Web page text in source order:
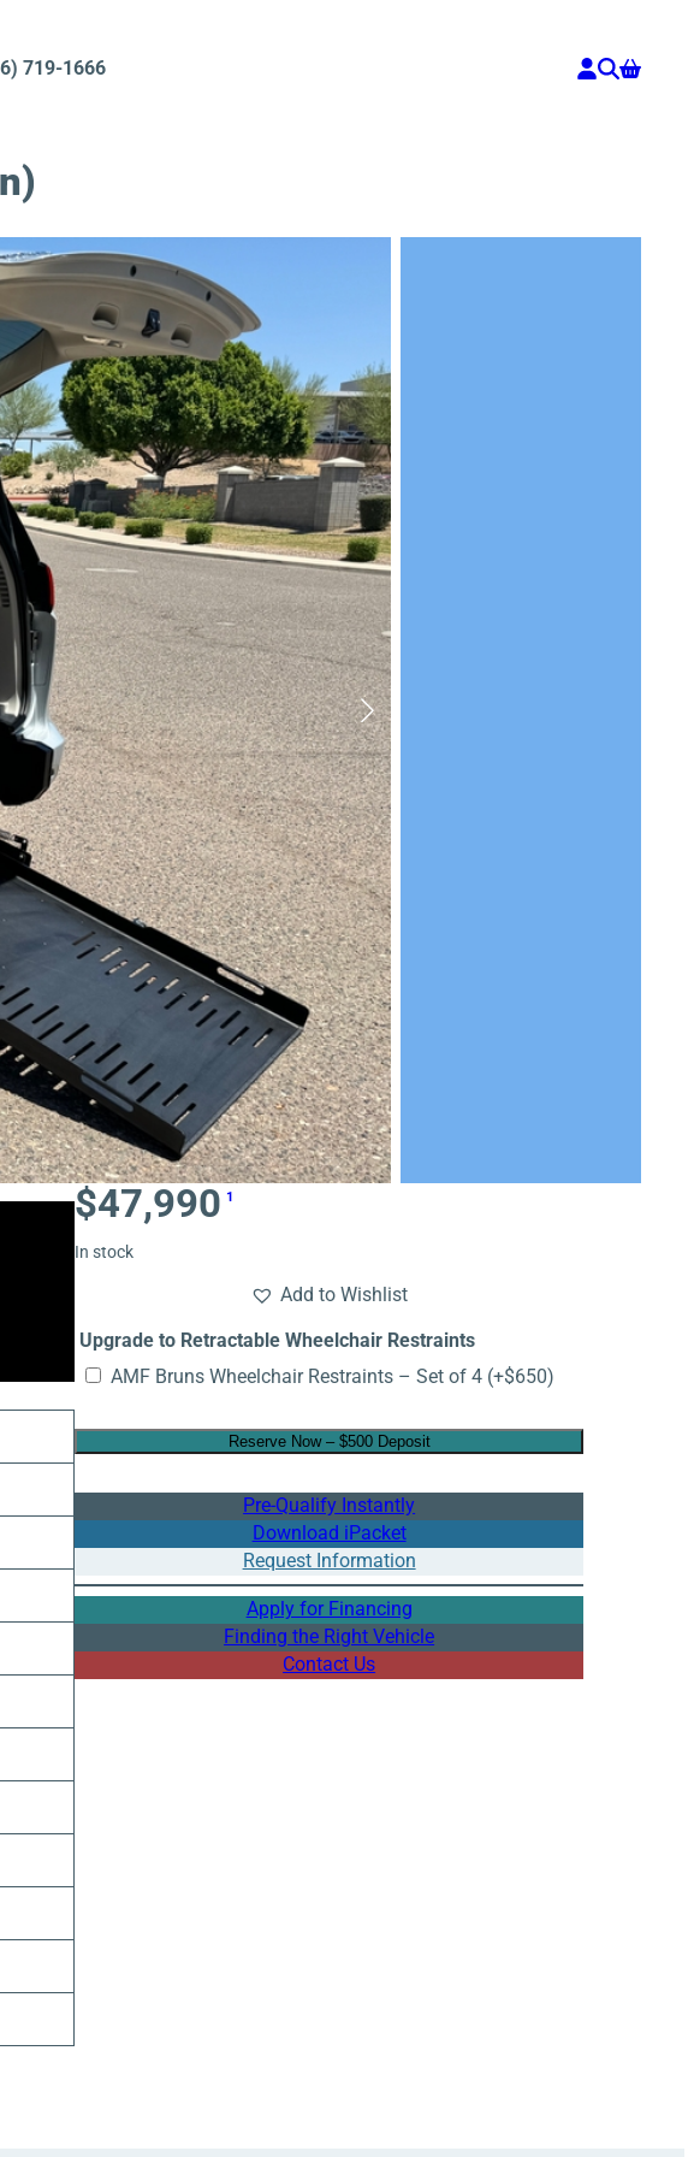
719-1666
$47,990 1
In stock
Add to Wishlist
Upgrade to Retractable Wheelchair Restraints
AMF Bruns Wheelchair Restraints – Set of 4 (+$650)
Reserve Now – $500 Deposit
Pre-Qualify Instantly
Download iPacket
Request Information
Apply for Financing
Finding the Right Vehicle
Contact Us